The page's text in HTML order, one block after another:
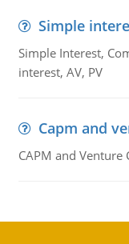
Simple
Simple Interest,
interest, AV, PV
Capm and
CAPM and Venture